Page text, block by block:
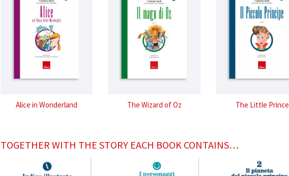
Alice in Wonderland The Wizard of Oz The Little Prince
TOGETHER WITH THE STORY EACH BOOK CONTAINS…